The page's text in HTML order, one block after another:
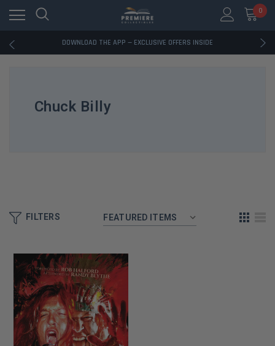
0
RATED EXCELLENT - 13K+ TRUSTPILOT REVIEWS
DOWNLOAD THE APP — EXCLUSIVE OFFERS INSIDE
RATED EXCELLENT - 13K+ TRUSTPILOT REVIEWS
Chuck Billy
FILTERS